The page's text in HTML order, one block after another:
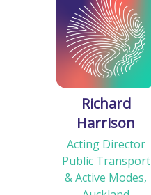
Richard
Harrison
Acting Director
Public Transport
& Active Modes,